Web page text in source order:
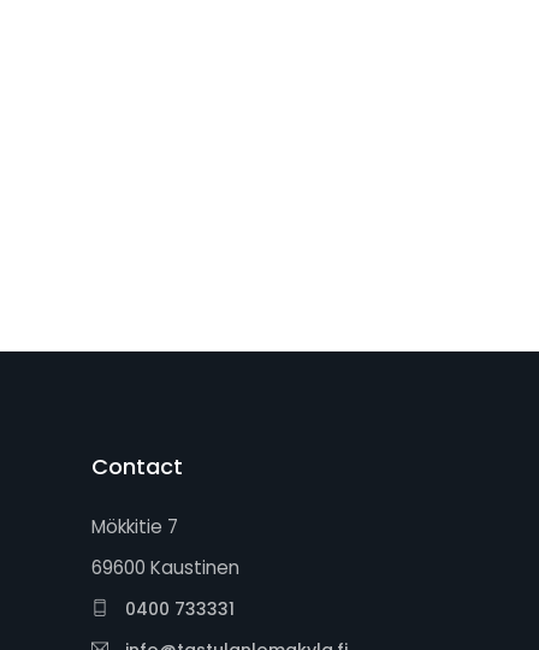
Contact
Mökkitie 7
69600 Kaustinen
0400 733331